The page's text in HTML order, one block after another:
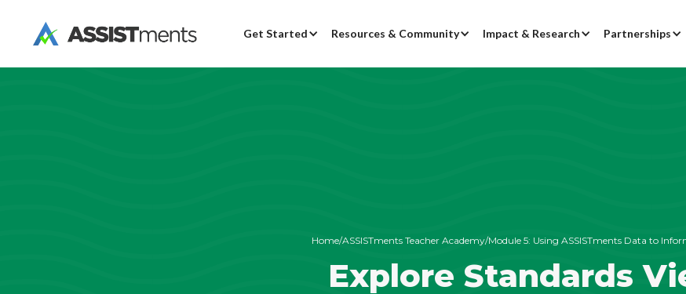
Get Started Resources & Community Impact & Research Partnerships
Home/ASSISTments Teacher Academy/Module 5: Using ASSISTments Data to
Explore Standards